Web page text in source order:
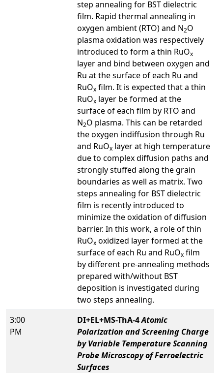
step annealing for BST dielectric
film. Rapid thermal annealing in
oxygen ambient (RTO) and N2O
plasma oxidation was respectively
introduced to form a thin RuOx
layer and bind between oxygen and
Ru at the surface of each Ru and
RuOx film. It is expected that a thin
RuOx layer be formed at the
surface of each film by RTO and
N2O plasma. This can be retarded
the oxygen indiffusion through Ru
and RuOx layer at high temperature
due to complex diffusion paths and
strongly stuffed along the grain
boundaries as well as matrix. Two
steps annealing for BST dielectric
film is recently introduced to
minimize the oxidation of diffusion
barrier. In this work, a role of thin
RuOx oxidized layer formed at the
surface of each Ru and RuOx film
by different pre-annealing methods
prepared with/without BST
deposition is investigated during
two steps annealing.
3:00
PM
DI+EL+MS-ThA-4Atomic
Polarization and Screening Charge
by Variable Temperature Scanning
Probe Microscopy of Ferroelectric
Surfaces